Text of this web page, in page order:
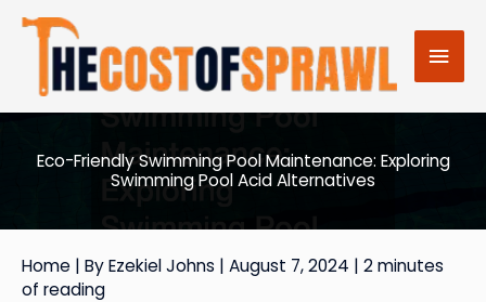
Skip
content
Main
Eco-Friendly Swimming Pool Maintenance: Exploring
Swimming Pool Acid Alternatives
Home | ByEzekiel Johns | August 7, 2024 | 2 minutes
of reading